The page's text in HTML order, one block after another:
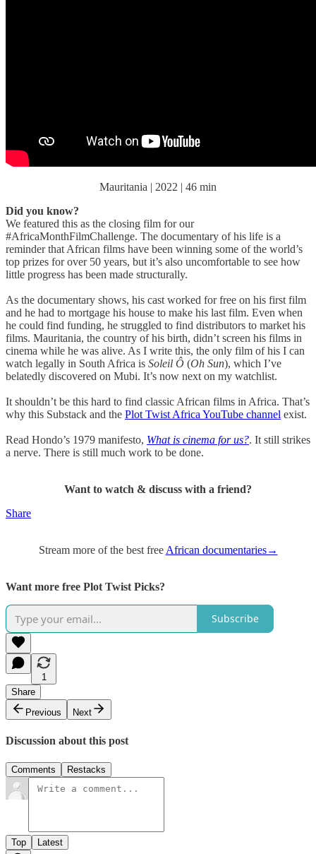
Mauritania | 2022 | 46 min
Did you know?
We featured this as the closing film for our
#AfricaMonthFilmChallenge. The documentary of his life is a
reminder that African films have been winning some of the world’s
top prizes for over 50 years, but it’s also uncomfortable to see how
little progress has been made structurally.
As the documentary shows, his cast worked for free on his first film
and he had to mortgage his house to make his last film. Even when
he could find funding, he struggled to find distributors to market his
films. Mauritania, the country of his birth, didn’t screen his films in
cinema while he was alive. As I write this, the only film of his I can
watch legally in South Africa is Soleil Ô (Oh Sun), which I’ve
belatedly discovered on Mubi. It’s now next on my watchlist.
It shouldn’t be this hard to find classic African films in Africa. That’s
why this Substack and the Plot Twist Africa YouTube channel exist.
Read Hondo’s 1979 manifesto, What is cinema for us?. It still strikes
a nerve. There is still much work to be done.
Want to watch & discuss with a friend?
Share
Stream more of the best free African documentaries→
Want more free Plot Twist Picks?
Subscribe
1
Share
Previous
Next
Discussion about this post
Comments Restacks
Top Latest